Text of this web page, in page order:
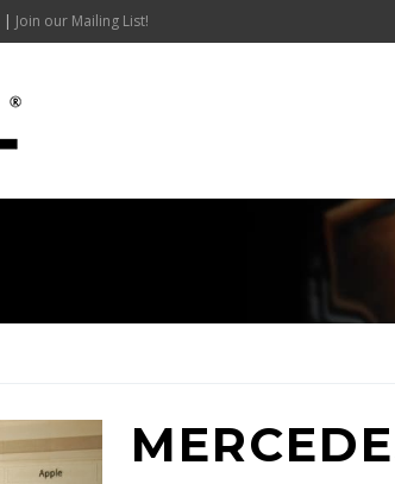
| Join our Mailing List!